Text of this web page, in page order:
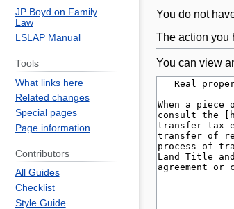
Jump
to
navigation
Jump
to
search
You do not
The action you
You can view
JP Boyd on Family
Law
LSLAP Manual
Tools
What links here
Related changes
Special pages
Page information
Contributors
All Guides
Checklist
Style Guide